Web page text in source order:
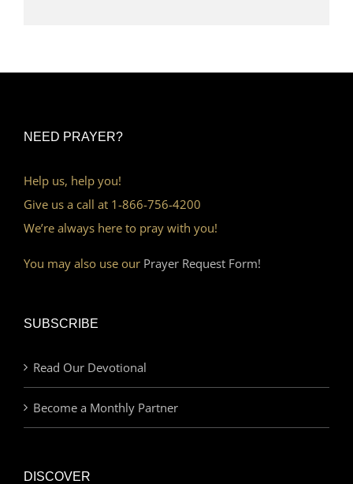
NEED PRAYER?
Help us, help you!
Give us a call at 1-866-756-4200
We’re always here to pray with you!
You may also use our Prayer Request Form!
SUBSCRIBE
Read Our Devotional
Become a Monthly Partner
DISCOVER